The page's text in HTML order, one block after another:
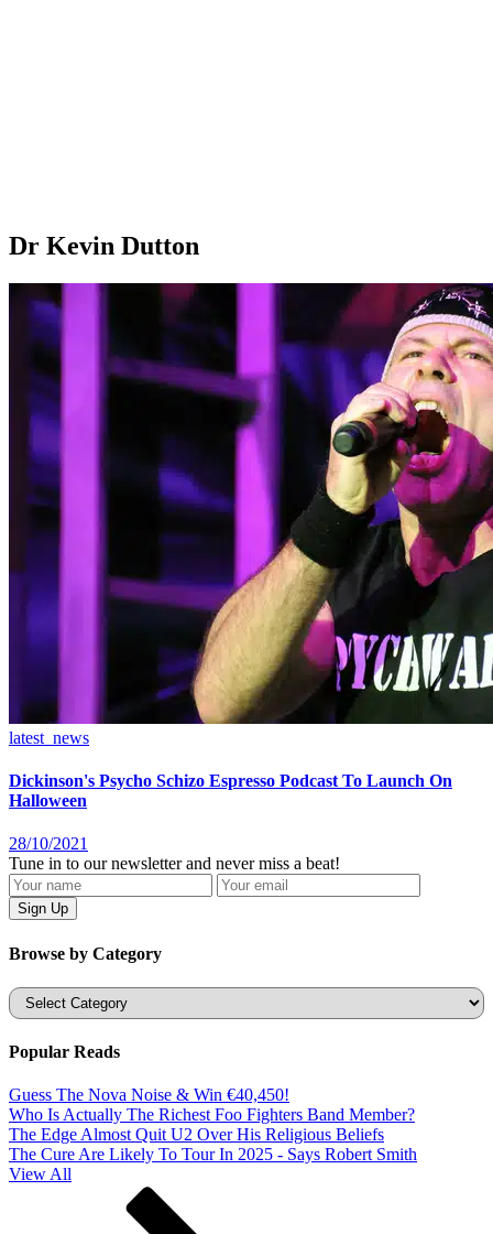
Dr Kevin Dutton
latest_news
Dickinson's Psycho Schizo Espresso Podcast To Launch On
Halloween
28/10/2021
Tune in to our newsletter and never miss a beat!
Browse by Category
Categories
Popular Reads
Guess The Nova Noise & Win €40,450!
Who Is Actually The Richest Foo Fighters Band Member?
The Edge Almost Quit U2 Over His Religious Beliefs
The Cure Are Likely To Tour In 2025 - Says Robert Smith
View All